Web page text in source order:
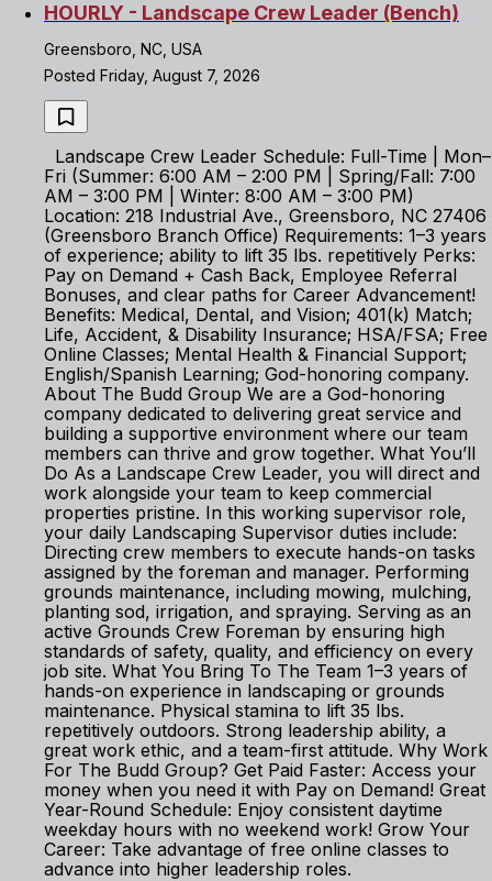
HOURLY - Landscape Crew Leader (Bench)
Greensboro, NC, USA
Posted Friday, August 7, 2026
Landscape Crew Leader Schedule: Full-Time | Mon–
Fri (Summer: 6:00 AM – 2:00 PM | Spring/Fall: 7:00
AM – 3:00 PM | Winter: 8:00 AM – 3:00 PM)
Location: 218 Industrial Ave., Greensboro, NC 27406
(Greensboro Branch Office) Requirements: 1–3 years
of experience; ability to lift 35 lbs. repetitively Perks:
Pay on Demand + Cash Back, Employee Referral
Bonuses, and clear paths for Career Advancement!
Benefits: Medical, Dental, and Vision; 401(k) Match;
Life, Accident, & Disability Insurance; HSA/FSA; Free
Online Classes; Mental Health & Financial Support;
English/Spanish Learning; God-honoring company.
About The Budd Group We are a God-honoring
company dedicated to delivering great service and
building a supportive environment where our team
members can thrive and grow together. What You’ll
Do As a Landscape Crew Leader, you will direct and
work alongside your team to keep commercial
properties pristine. In this working supervisor role,
your daily Landscaping Supervisor duties include:
Directing crew members to execute hands-on tasks
assigned by the foreman and manager. Performing
grounds maintenance, including mowing, mulching,
planting sod, irrigation, and spraying. Serving as an
active Grounds Crew Foreman by ensuring high
standards of safety, quality, and efficiency on every
job site. What You Bring To The Team 1–3 years of
hands-on experience in landscaping or grounds
maintenance. Physical stamina to lift 35 lbs.
repetitively outdoors. Strong leadership ability, a
great work ethic, and a team-first attitude. Why Work
For The Budd Group? Get Paid Faster: Access your
money when you need it with Pay on Demand! Great
Year-Round Schedule: Enjoy consistent daytime
weekday hours with no weekend work! Grow Your
Career: Take advantage of free online classes to
advance into higher leadership roles.